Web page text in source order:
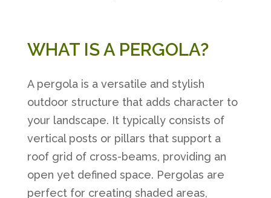
WHAT IS A PERGOLA?
A pergola is a versatile and stylish
outdoor structure that adds character to
your landscape. It typically consists of
vertical posts or pillars that support a
roof grid of cross-beams, providing an
open yet defined space. Pergolas are
perfect for creating shaded areas,